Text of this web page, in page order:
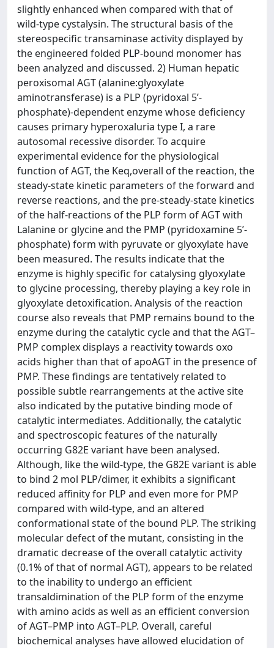
slightly enhanced when compared with that of
wild-type cystalysin. The structural basis of the
stereospecific transaminase activity displayed by
the engineered folded PLP-bound monomer has
been analyzed and discussed. 2) Human hepatic
peroxisomal AGT (alanine:glyoxylate
aminotransferase) is a PLP (pyridoxal 5’-
phosphate)-dependent enzyme whose deficiency
causes primary hyperoxaluria type I, a rare
autosomal recessive disorder. To acquire
experimental evidence for the physiological
function of AGT, the Keq,overall of the reaction, the
steady-state kinetic parameters of the forward and
reverse reactions, and the pre-steady-state kinetics
of the half-reactions of the PLP form of AGT with
Lalanine or glycine and the PMP (pyridoxamine 5’-
phosphate) form with pyruvate or glyoxylate have
been measured. The results indicate that the
enzyme is highly specific for catalysing glyoxylate
to glycine processing, thereby playing a key role in
glyoxylate detoxification. Analysis of the reaction
course also reveals that PMP remains bound to the
enzyme during the catalytic cycle and that the AGT–
PMP complex displays a reactivity towards oxo
acids higher than that of apoAGT in the presence of
PMP. These findings are tentatively related to
possible subtle rearrangements at the active site
also indicated by the putative binding mode of
catalytic intermediates. Additionally, the catalytic
and spectroscopic features of the naturally
occurring G82E variant have been analysed.
Although, like the wild-type, the G82E variant is able
to bind 2 mol PLP/dimer, it exhibits a significant
reduced affinity for PLP and even more for PMP
compared with wild-type, and an altered
conformational state of the bound PLP. The striking
molecular defect of the mutant, consisting in the
dramatic decrease of the overall catalytic activity
(0.1% of that of normal AGT), appears to be related
to the inability to undergo an efficient
transaldimination of the PLP form of the enzyme
with amino acids as well as an efficient conversion
of AGT–PMP into AGT–PLP. Overall, careful
biochemical analyses have allowed elucidation of